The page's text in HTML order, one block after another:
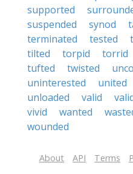
supported
suspended
synod
terminated
tested
tilted
torpid torrid
tufted
twisted
uninterested
united
unloaded
valid
vivid
wanted
wounded
About API Terms